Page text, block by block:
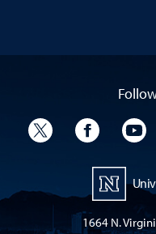
University Twitter
1664 N.